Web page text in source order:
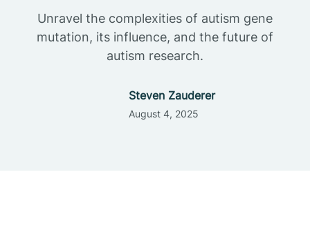
Unravel the complexities of autism gene
mutation, its influence, and the future of
autism research.
Steven Zauderer
August 4, 2025